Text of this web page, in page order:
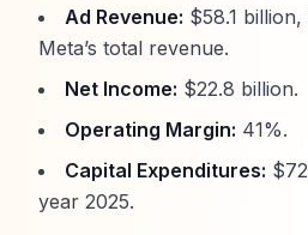
Ad Revenue: $58.1
Meta’s total revenue.
Net Income: $22.8 billion.
Operating Margin: 41%.
Capital Expenditures:
year 2025.